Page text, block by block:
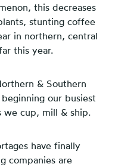
this decreases
stunting coffee
in northern, central
this year.
& Southern
our busiest
we cup, mill & ship.
have finally
companies are